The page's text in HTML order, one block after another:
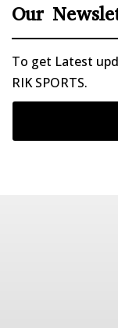
Our
To get Latest
RIK SPORTS.